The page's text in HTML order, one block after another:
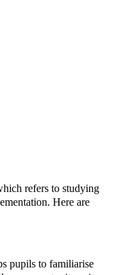
refers to studying
Here are
pupils to familiarise